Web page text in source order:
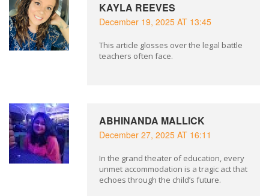
KAYLA REEVES
December 19, 2025 AT 13:45
This article glosses over the legal battle
teachers often face.
ABHINANDA MALLICK
December 27, 2025 AT 16:11
In the grand theater of education, every
unmet accommodation is a tragic act that
echoes through the child’s future.